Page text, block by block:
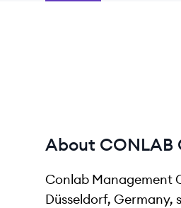
About CONLAB
Conlab Management
Düsseldorf,